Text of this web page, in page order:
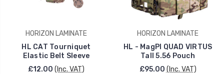
HORIZON LAMINATE
HL CAT Tourniquet
Elastic Belt Sleeve
£12.00 (Inc. VAT)
HORIZON LAMINATE
HL - MagPI QUAD VIRTUS
Tall 5.56 Pouch
£95.00 (Inc. VAT)